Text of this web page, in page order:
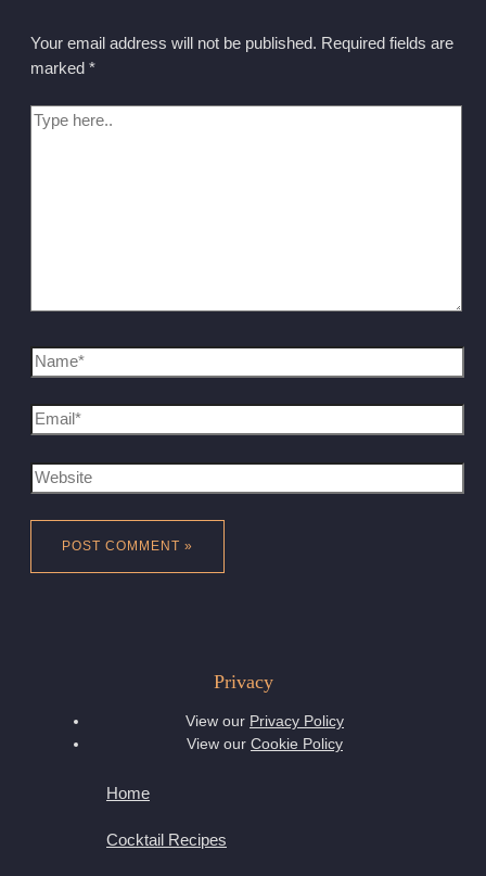
Your email address will not be published. Required fields are
marked *
Type
Name*
Email*
Website
Privacy
View our Privacy Policy
View our Cookie Policy
Home
Cocktail Recipes